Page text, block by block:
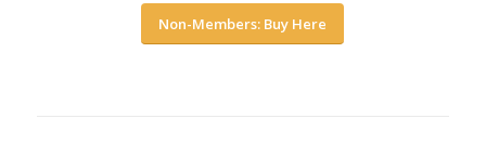
Non-Members: Buy Here